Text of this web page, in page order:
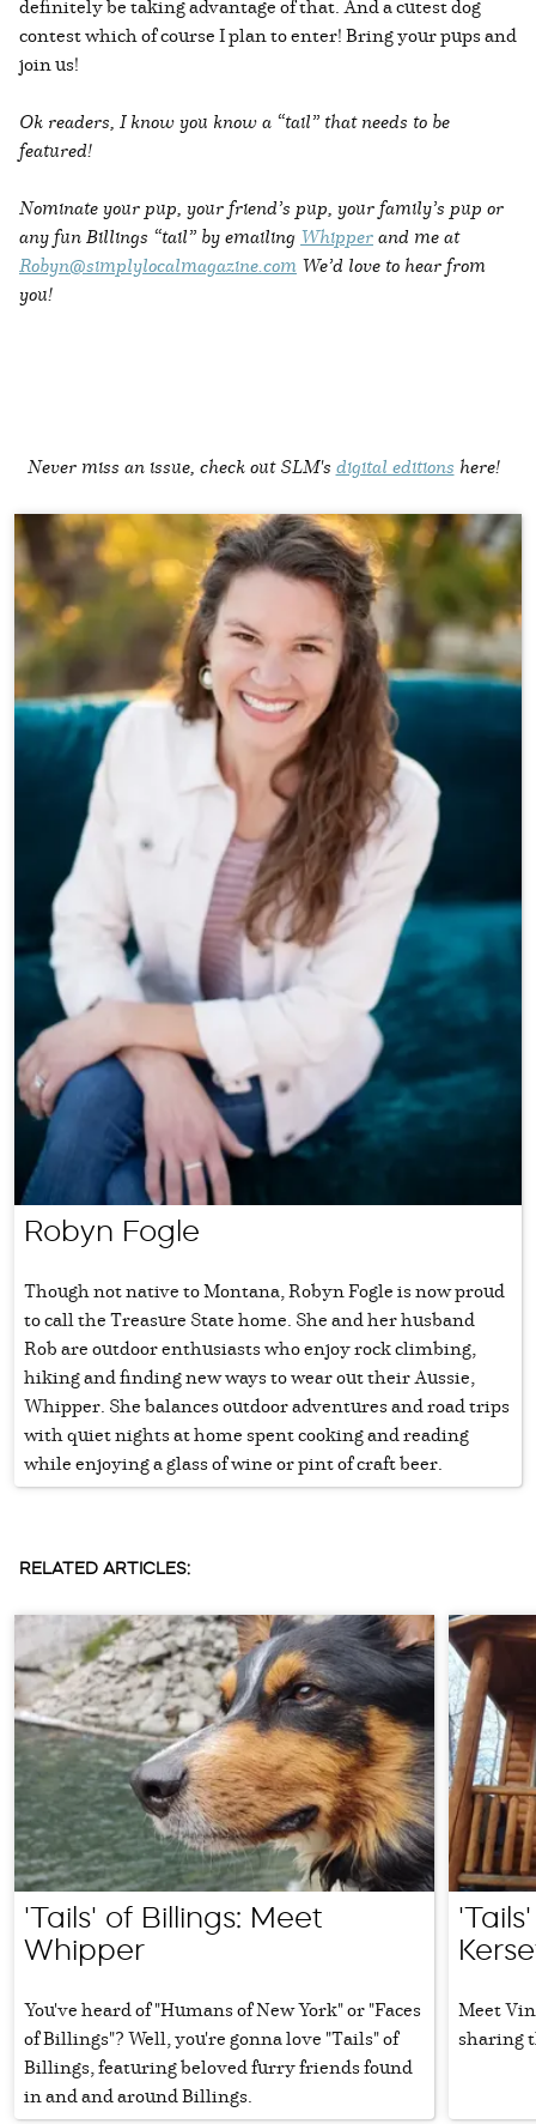
definitely be taking advantage of that. And a cutest dog
contest which of course I plan to enter! Bring your pups and
join us!
Ok readers, I know you know a “tail” that needs to be
featured!
Nominate your pup, your friend’s pup, your family’s pup or
any fun Billings “tail” by emailing Whipperand me at
Robyn@simplylocalmagazine.com We’d love to hear from
you!
Never miss an issue, check out SLM's digital editions here!
Robyn Fogle
Though not native to Montana, Robyn Fogle is now proud
to call the Treasure State home. She and her husband
Rob are outdoor enthusiasts who enjoy rock climbing,
hiking and finding new ways to wear out their Aussie,
Whipper. She balances outdoor adventures and road trips
with quiet nights at home spent cooking and reading
while enjoying a glass of wine or pint of craft beer.
RELATED ARTICLES:
'Tails' of Billings: Meet
Whipper
You've heard of "Humans of New York" or "Faces
of Billings"? Well, you're gonna love "Tails" of
Billings, featuring beloved furry friends found
in and and around Billings.
Meet
sharing